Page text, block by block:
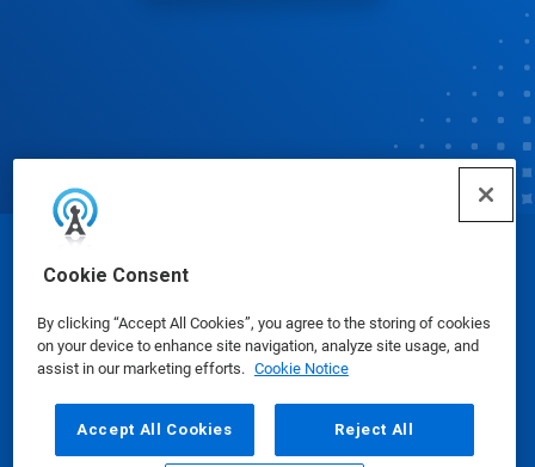
Cookie Consent
By clicking “Accept All Cookies”, you agree to the storing of cookies
on your device to enhance site navigation, analyze site usage, and
assist in our marketing efforts. Cookie Notice
Accept All Cookies Reject All
© Ecolab Inc. 2025
Safety Data Sheets|Privacy Policy|Terms of Use